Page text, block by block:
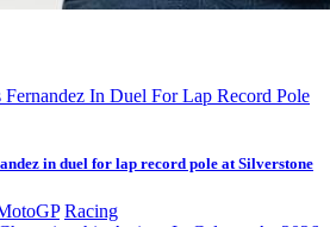
in duel for lap record pole at Silverstone
Racing